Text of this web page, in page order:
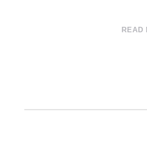
READ